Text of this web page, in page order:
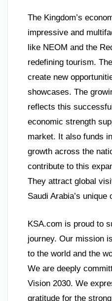
The Kingdom’s
impressive and
like NEOM and the
redefining tourism.
create new
showcases. The
reflects this
economic strength
market. It also funds
growth across the
contribute to this
They attract global
Saudi Arabia’s unique
KSA.com is proud to
journey. Our mission
to the world and the
We are deeply
Vision 2030. We
gratitude for the